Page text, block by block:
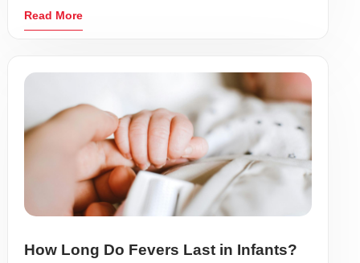
Read More
How Long Do Fevers Last in Infants?